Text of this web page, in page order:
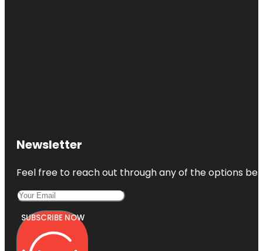
Newsletter
Feel free to reach out through any of the options
SUBSCRIBE NOW